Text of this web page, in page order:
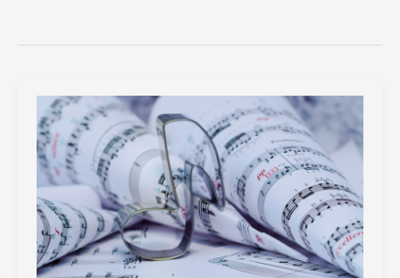
How
Music
Shapes
Your
Lifestyle
and
Mood:
A
Complete